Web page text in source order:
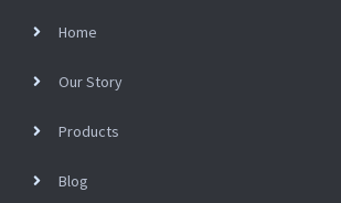
Home
Our Story
Products
Blog